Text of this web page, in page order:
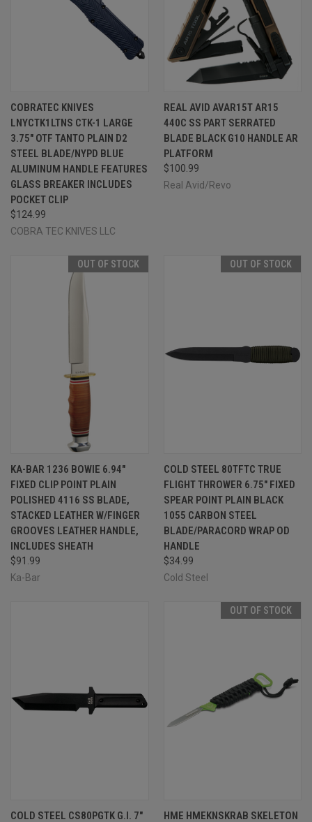
COBRATEC KNIVES
LNYCTK1LTNS CTK-1 LARGE
3.75" OTF TANTO PLAIN D2
STEEL BLADE/NYPD BLUE
ALUMINUM HANDLE FEATURES
GLASS BREAKER INCLUDES
POCKET CLIP
$124.99
COBRA TEC KNIVES LLC
REAL AVID AVAR15T AR15
440C SS PART SERRATED
BLADE BLACK G10 HANDLE AR
PLATFORM
$100.99
Real Avid/Revo
OUT OF STOCK
KA-BAR 1236 BOWIE 6.94"
FIXED CLIP POINT PLAIN
POLISHED 4116 SS BLADE,
STACKED LEATHER W/FINGER
GROOVES LEATHER HANDLE,
INCLUDES SHEATH
$91.99
Ka-Bar
OUT OF STOCK
COLD STEEL 80TFTC TRUE
FLIGHT THROWER 6.75" FIXED
SPEAR POINT PLAIN BLACK
1055 CARBON STEEL
BLADE/PARACORD WRAP OD
HANDLE
$34.99
Cold Steel
COLD STEEL CS80PGTK G.I. 7"
OUT OF STOCK
HME HMEKNSKRAB SKELETON